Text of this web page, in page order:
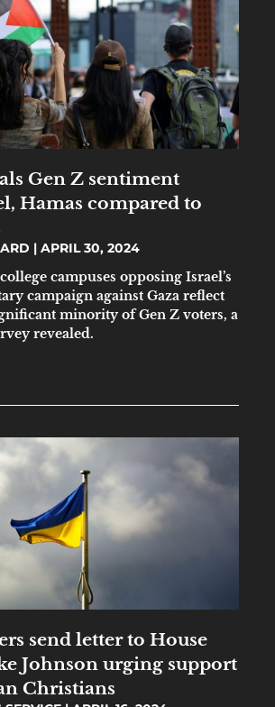
Gen Z sentiment
Hamas compared to
APRIL 30, 2024
campuses opposing Israel’s
campaign against Gaza reflect
minority of Gen Z voters, a
revealed.
send letter to House
Johnson urging support
Christians